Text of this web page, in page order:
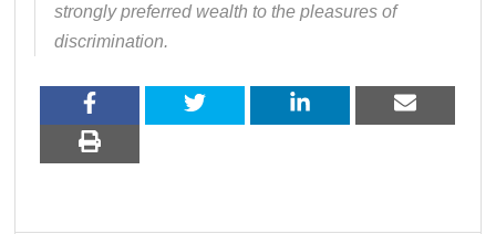
strongly preferred wealth to the pleasures of
discrimination.